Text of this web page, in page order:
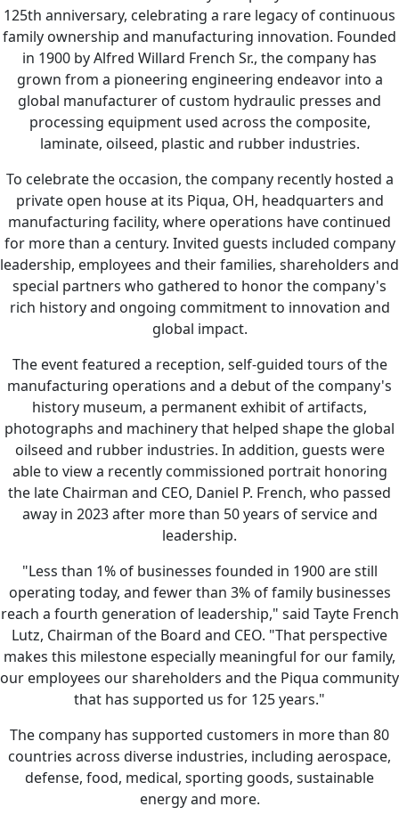
125th anniversary, celebrating a rare legacy of continuous
family ownership and manufacturing innovation. Founded
in 1900 by Alfred Willard French Sr., the company has
grown from a pioneering engineering endeavor into a
global manufacturer of custom hydraulic presses and
processing equipment used across the composite,
laminate, oilseed, plastic and rubber industries.
To celebrate the occasion, the company recently hosted a
private open house at its Piqua, OH, headquarters and
manufacturing facility, where operations have continued
for more than a century. Invited guests included company
leadership, employees and their families, shareholders and
special partners who gathered to honor the company's
rich history and ongoing commitment to innovation and
global impact.
The event featured a reception, self-guided tours of the
manufacturing operations and a debut of the company's
history museum, a permanent exhibit of artifacts,
photographs and machinery that helped shape the global
oilseed and rubber industries. In addition, guests were
able to view a recently commissioned portrait honoring
the late Chairman and CEO, Daniel P. French, who passed
away in 2023 after more than 50 years of service and
leadership.
"Less than 1% of businesses founded in 1900 are still
operating today, and fewer than 3% of family businesses
reach a fourth generation of leadership," said Tayte French
Lutz, Chairman of the Board and CEO. "That perspective
makes this milestone especially meaningful for our family,
our employees our shareholders and the Piqua community
that has supported us for 125 years."
The company has supported customers in more than 80
countries across diverse industries, including aerospace,
defense, food, medical, sporting goods, sustainable
energy and more.